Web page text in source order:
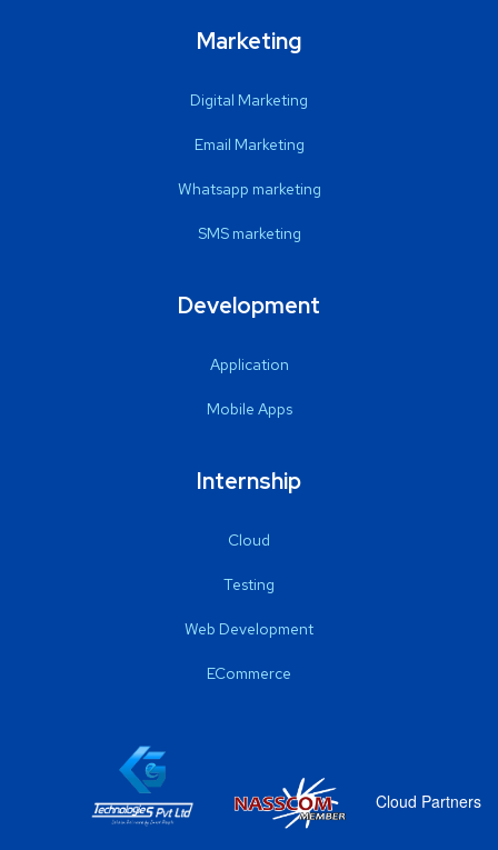
Marketing
Digital Marketing
Email Marketing
Whatsapp marketing
SMS marketing
Development
Application
Mobile Apps
Internship
Cloud
Testing
Web Development
ECommerce
Cloud Partners